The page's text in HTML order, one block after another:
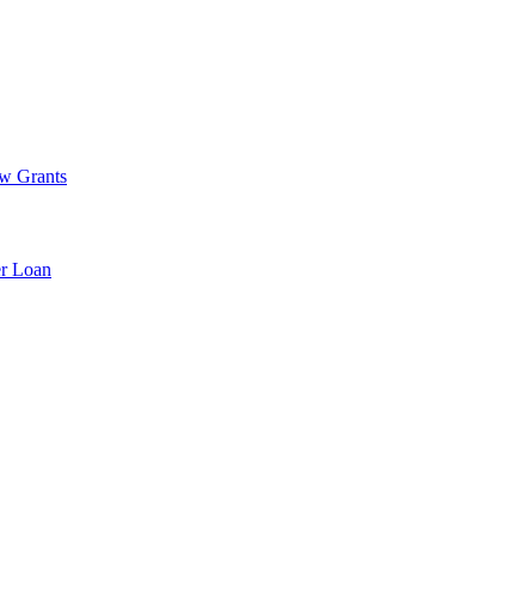
Grants
Loan